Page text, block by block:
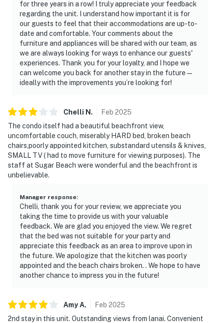
for three years in a row! I truly appreciate your feedback
regarding the unit. I understand how important it is for
our guests to feel that their accommodations are up-to-
date and comfortable. Your comments about the
furniture and appliances will be shared with our team, as
we are always looking for ways to enhance our guests'
experiences. Thank you for your loyalty, and I hope we
can welcome you back for another stay in the future—
ideally with the improvements you’re looking for!
Chelli N . Feb 2025
The condo itself had a beautiful beachfront view,
uncomfortable couch, miserably HARD bed, broken beach
chairs,poorly appointed kitchen, substandard utensils & knives,
SMALL TV ( had to move furniture for viewing purposes). The
staff at Sugar Beach were wonderful and the beachfront is
unbelievable.
Manager response:
Chelli, thank you for your review, we appreciate you
taking the time to provide us with your valuable
feedback. We are glad you enjoyed the view. We regret
that the bed was not suitable for your party and
appreciate this feedback as an area to improve upon in
the future. We apologize that the kitchen was poorly
appointed and the beach chairs broken. . We hope to have
another chance to impress you in the future!
AmyA. Feb 2025
2nd stay in this unit. Outstanding views from lanai. Convenient